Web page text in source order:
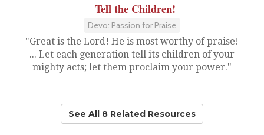
Tell the Children!
Devo: Passion for Praise
"Great is the Lord! He is most worthy of praise!
... Let each generation tell its children of your
mighty acts; let them proclaim your power."
See All 8 Related Resources